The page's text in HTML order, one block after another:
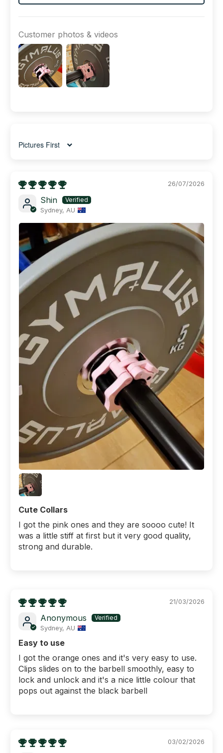
Customer photos & videos
Sort by
26/07/2026
Shin
Sydney, AU
Cute Collars
I got the pink ones and they are soooo cute! It
was a little stiff at first but it very good quality,
strong and durable.
21/03/2026
Anonymous
Sydney, AU
Easy to use
I got the orange ones and it's very easy to use.
Clips slides on to the barbell smoothly, easy to
lock and unlock and it's a nice little colour that
pops out against the black barbell
03/02/2026